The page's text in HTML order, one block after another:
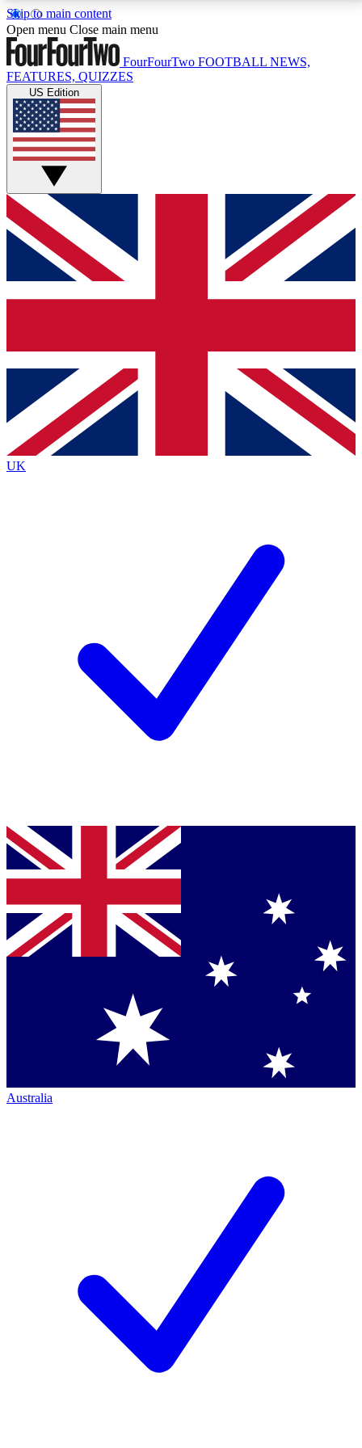
Skip to main content
17
MEMBER FEATURESACCESS AVAILABLE
Live Q&A Sessions
Weekly interactive sessions
GET CLUB ACCESS QUICK
For the quickest way to join, simply enter your email
below and get access. We will send a confirmation
and sign you up to our newsletter to keep you
Contact me with news and offers from other Future
brands
By submitting your information you agree to the Terms & Conditionsand
Privacy
Policyand are aged 16 or over.
Open menu Close main menu
FourFourTwo FOOTBALL NEWS,
FEATURES, QUIZZES
US Edition
UK
Australia